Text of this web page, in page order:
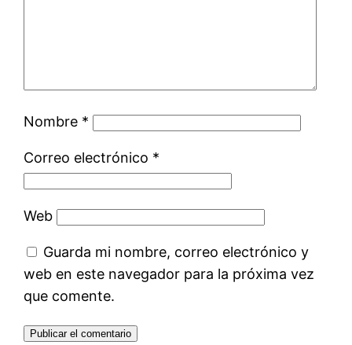
Nombre *
Correo electrónico *
Web
Guarda mi nombre, correo electrónico y
web en este navegador para la próxima vez
que comente.